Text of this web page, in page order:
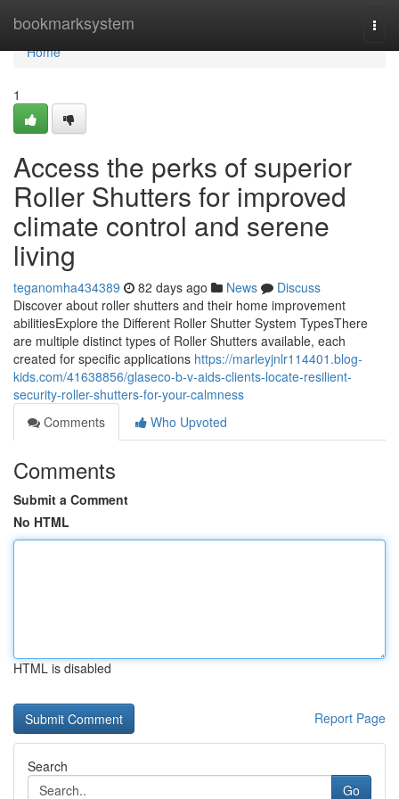
bookmarksystem
Home
Home
1
Access the perks of superior
Roller Shutters for improved
climate control and serene
living
teganomha434389 82 days ago News
Discuss
Discover about roller shutters and their home improvement
abilitiesExplore the Different Roller Shutter System TypesThere
are multiple distinct types of Roller Shutters available, each
created for specific applications https://marleyjnlr114401.blog-
kids.com/41638856/glaseco-b-v-aids-clients-locate-resilient-
security-roller-shutters-for-your-calmness
Comments
Who Upvoted
Comments
Submit a Comment
No HTML
HTML is disabled
Report Page
Search
Go